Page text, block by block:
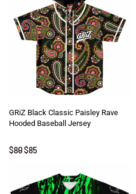
GRiZ Black Classic Paisley Rave
Hooded Baseball Jersey
Rated5out of 5
$80$85